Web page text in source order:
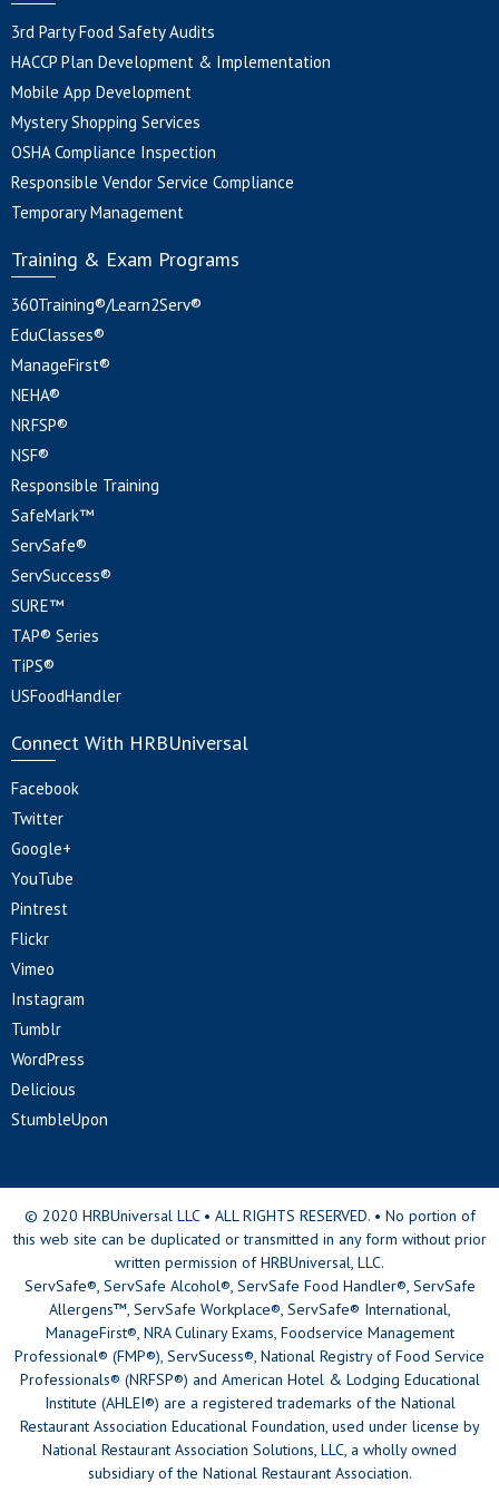
3rd Party Food Safety Audits
HACCP Plan Development & Implementation
Mobile App Development
Mystery Shopping Services
OSHA Compliance Inspection
Responsible Vendor Service Compliance
Temporary Management
Training & Exam Programs
360Training®/Learn2Serv®
EduClasses®
ManageFirst®
NEHA®
NRFSP®
NSF®
Responsible Training
SafeMark™
ServSafe®
ServSuccess®
SURE™
TAP® Series
TiPS®
USFoodHandler
Connect With HRBUniversal
Facebook
Twitter
Google+
YouTube
Pintrest
Flickr
Vimeo
Instagram
Tumblr
WordPress
Delicious
StumbleUpon
© 2020 HRBUniversal LLC • ALL RIGHTS RESERVED. • No portion of
this web site can be duplicated or transmitted in any form without prior
written permission of HRBUniversal, LLC.
ServSafe®, ServSafe Alcohol®, ServSafe Food Handler®, ServSafe
Allergens™, ServSafe Workplace®, ServSafe® International,
ManageFirst®, NRA Culinary Exams, Foodservice Management
Professional® (FMP®), ServSucess®, National Registry of Food Service
Professionals® (NRFSP®) and American Hotel & Lodging Educational
Institute (AHLEI®) are a registered trademarks of the National
Restaurant Association Educational Foundation, used under license by
National Restaurant Association Solutions, LLC, a wholly owned
subsidiary of the National Restaurant Association.